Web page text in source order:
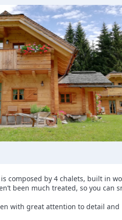
composed by 4 chalets, built in
been much treated, so you can
with great attention to detail